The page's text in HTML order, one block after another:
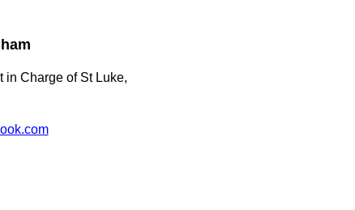
in Charge of St Luke,